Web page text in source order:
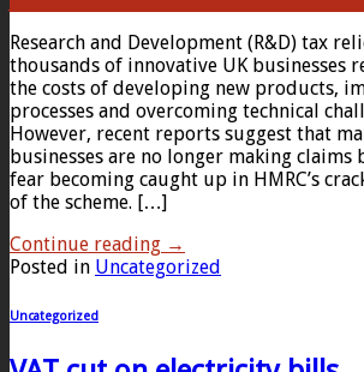
Research and Development (R&D) tax
thousands of innovative UK businesses
the costs of developing new products,
processes and overcoming technical
However, recent reports suggest that
businesses are no longer making claims
fear becoming caught up in HMRC’s
of the scheme. […]
Continue reading →
Posted in Uncategorized
Uncategorized